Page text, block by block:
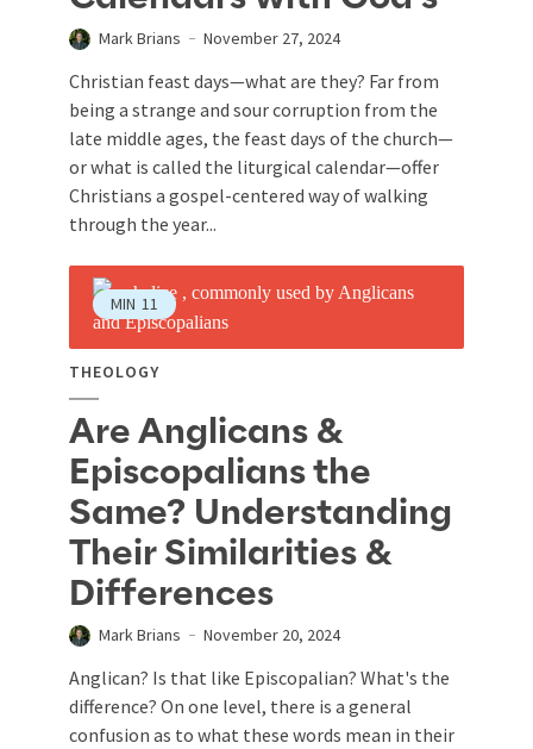
Mark Brians November 27, 2024
Christian feast days—what are they? Far from
being a strange and sour corruption from the
late middle ages, the feast days of the church—
or what is called the liturgical calendar—offer
Christians a gospel-centered way of walking
through the year...
MIN 11
THEOLOGY
Are Anglicans &
Episcopalians the
Same? Understanding
Their Similarities &
Differences
Mark Brians November 20, 2024
Anglican? Is that like Episcopalian? What's the
difference? On one level, there is a general
confusion as to what these words mean in their